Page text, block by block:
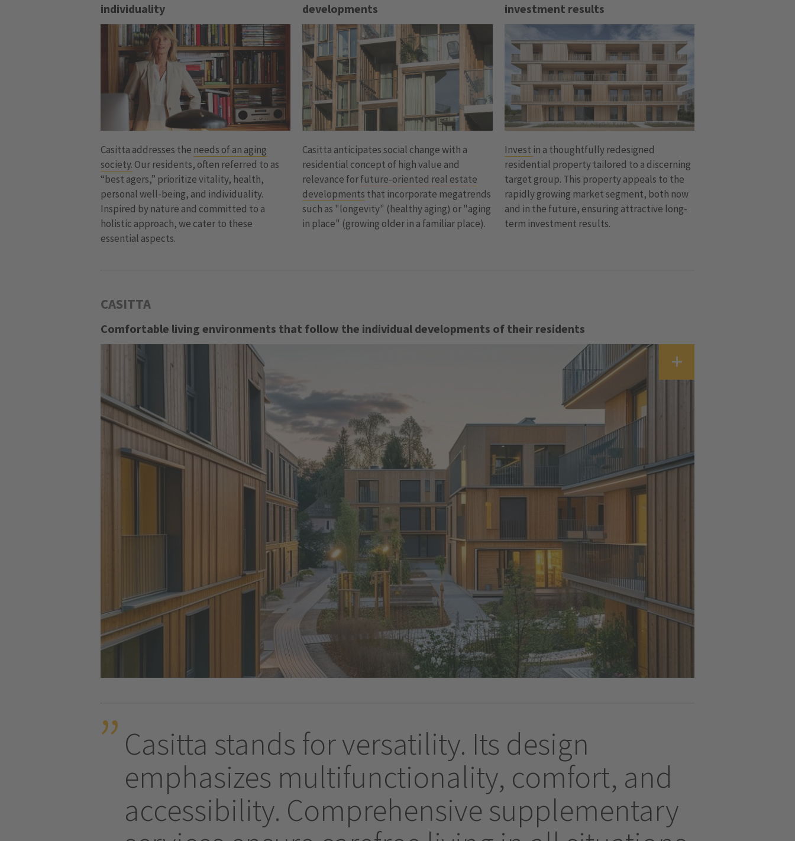
individuality
Casitta addresses the needs of an aging
society. Our residents, often referred to as
“best agers,” prioritize vitality, health,
personal well-being, and individuality.
Inspired by nature and committed to a
holistic approach, we cater to these
essential aspects.
developments
Casitta anticipates social change with a
residential concept of high value and
relevance forfuture-oriented real estate
developments that incorporate megatrends
such as "longevity" (healthy aging) or "aging
in place" (growing older in a familiar place).
investment results
Invest in a thoughtfully redesigned
residential property tailored to a discerning
target group. This property appeals to the
rapidly growing market segment, both now
and in the future, ensuring attractive long-
term investment results.
CASITTA
Comfortable living environments that follow the individual developments of their residents
Casitta stands for versatility. Its design
emphasizes multifunctionality, comfort, and
accessibility. Comprehensive supplementary